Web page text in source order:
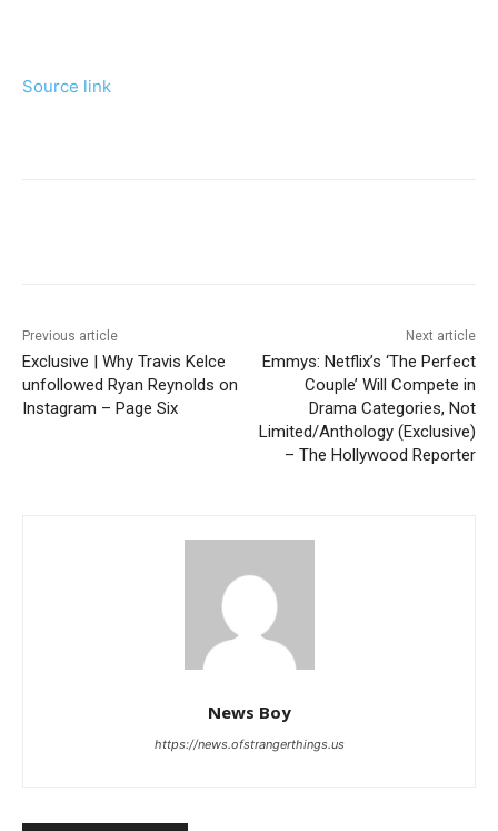
Source link
Previous article
Exclusive | Why Travis Kelce
unfollowed Ryan Reynolds on
Instagram – Page Six
Next article
Emmys: Netflix’s ‘The Perfect
Couple’ Will Compete in
Drama Categories, Not
Limited/Anthology (Exclusive)
– The Hollywood Reporter
News Boy
https://news.ofstrangerthings.us